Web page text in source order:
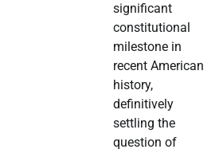
significant
constitutional
milestone in
recent American
history,
definitively
settling the
question of